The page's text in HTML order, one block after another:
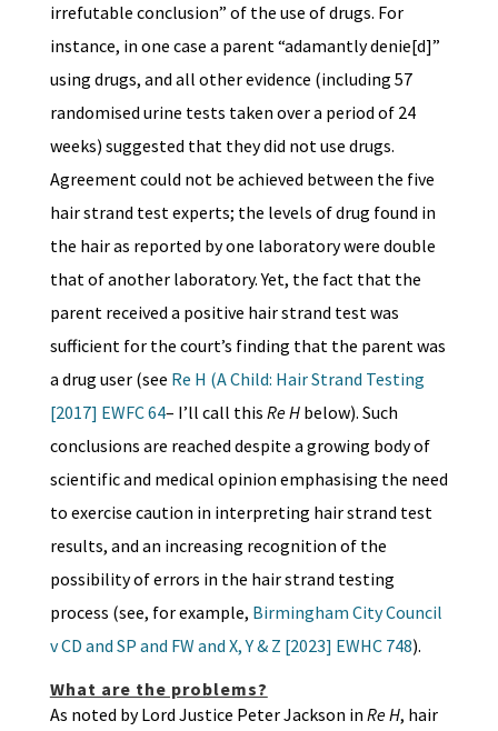
irrefutable conclusion” of the use of drugs. For
instance, in one case a parent “adamantly denie[d]”
using drugs, and all other evidence (including 57
randomised urine tests taken over a period of 24
weeks) suggested that they did not use drugs.
Agreement could not be achieved between the five
hair strand test experts; the levels of drug found in
the hair as reported by one laboratory were double
that of another laboratory. Yet, the fact that the
parent received a positive hair strand test was
sufficient for the court’s finding that the parent was
a drug user (see Re H (A Child: Hair Strand Testing
[2017] EWFC 64– I’ll call this Re Hbelow). Such
conclusions are reached despite a growing body of
scientific and medical opinion emphasising the need
to exercise caution in interpreting hair strand test
results, and an increasing recognition of the
possibility of errors in the hair strand testing
process (see, for example, Birmingham City Council
v CD and SP and FW and X, Y & Z [2023] EWHC 748).
What are the problems?
As noted by Lord Justice Peter Jackson in Re H, hair